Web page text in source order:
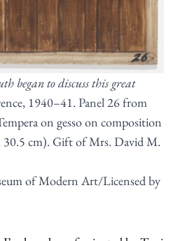
began to discuss this great
1940–41. Panel 26 from
on gesso on composition
30.5 cm). Gift of Mrs. David M.
of Modern Art/Licensed by